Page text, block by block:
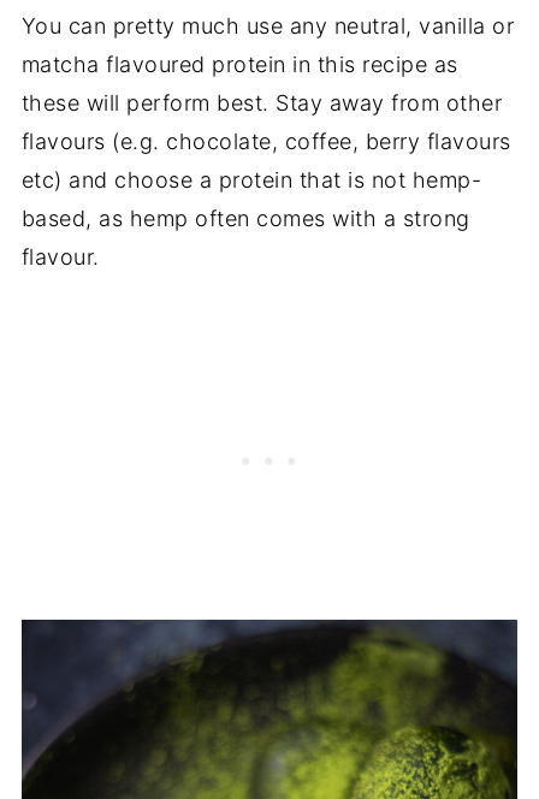
You can pretty much use any neutral, vanilla or
matcha flavoured protein in this recipe as
these will perform best. Stay away from other
flavours (e.g. chocolate, coffee, berry flavours
etc) and choose a protein that is not hemp-
based, as hemp often comes with a strong
flavour.